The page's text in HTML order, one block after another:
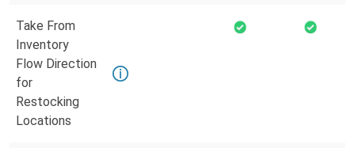
Take From
Inventory
Flow Direction
for
Restocking
Locations